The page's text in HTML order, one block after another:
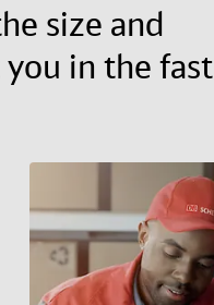
size and
in the fast